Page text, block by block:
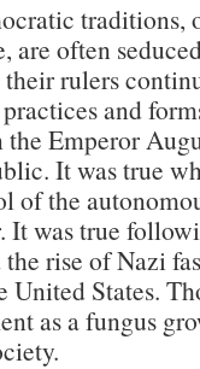
traditions,
are often
rulers
and
the Emperor
It was true
of the
It was true
rise of Nazi
United States.
as a fungus